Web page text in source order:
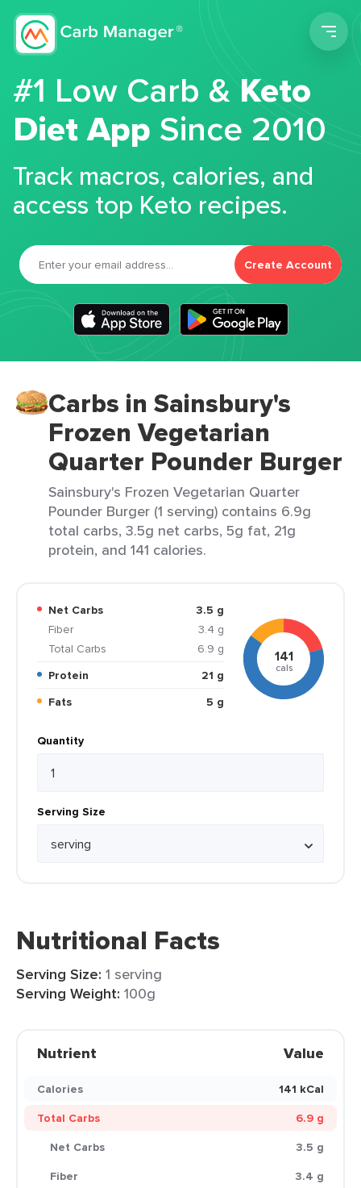
#1 Low Carb &Keto
Diet App Since 2010
Track macros, calories, and
access top Keto recipes.
Create Account
Carbs in Sainsbury's
Frozen Vegetarian
Quarter Pounder Burger
Sainsbury's Frozen Vegetarian Quarter
Pounder Burger (1 serving) contains 6.9g
total carbs, 3.5g net carbs, 5g fat, 21g
protein, and 141 calories.
Net Carbs
3.5 g
Fiber
3.4 g
Total Carbs
6.9 g
Protein
21 g
Fats
5 g
141
cals
Quantity
Serving Size
Nutritional Facts
Serving Size: 1 serving
Serving Weight: 100g
Nutrient Value
Calories
141 kCal
Total Carbs
6.9 g
Net Carbs
3.5 g
Fiber
3.4 g